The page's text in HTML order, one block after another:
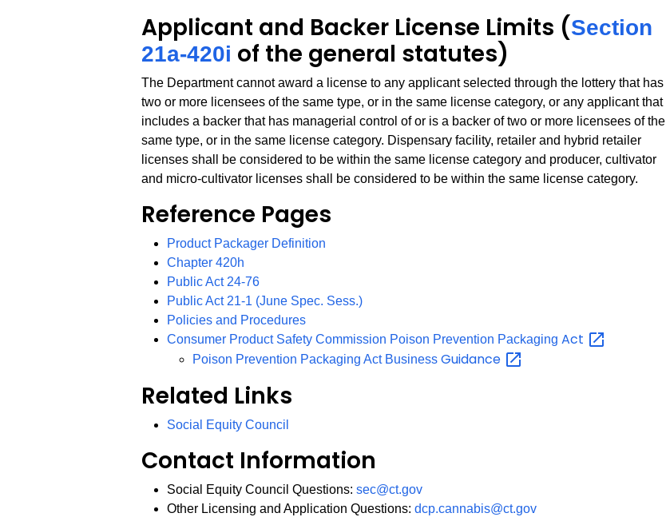
Applicant and Backer License Limits (Section
21a-420i of the general statutes)
The Department cannot award a license to any applicant selected through the lottery that has
two or more licensees of the same type, or in the same license category, or any applicant that
includes a backer that has managerial control of or is a backer of two or more licensees of the
same type, or in the same license category. Dispensary facility, retailer and hybrid retailer
licenses shall be considered to be within the same license category and producer, cultivator
and micro-cultivator licenses shall be considered to be within the same license category.
Reference Pages
Product Packager Definition
Chapter 420h
Public Act 24-76PDF
Public Act 21-1 (June Spec. Sess.)PDF
Policies and Procedures
Consumer Product Safety Commission Poison Prevention Packaging Act
Poison Prevention Packaging Act BusinessGuidance
Related Links
Social Equity Council
Contact Information
Social Equity Council Questions:sec@ct.gov
Other Licensing and Application Questions:dcp.cannabis@ct.gov